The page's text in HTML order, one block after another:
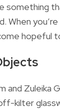
something
When you’re
hopeful
and Zuleika
kilter